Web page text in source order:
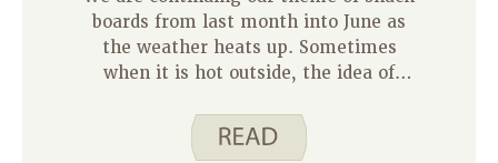
boards from last month into June as
the weather heats up. Sometimes
when it is hot outside, the idea of
So this month we are going to share
some of our favorite ideas for making